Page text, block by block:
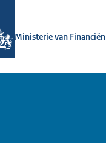
Ministerie van Financiën